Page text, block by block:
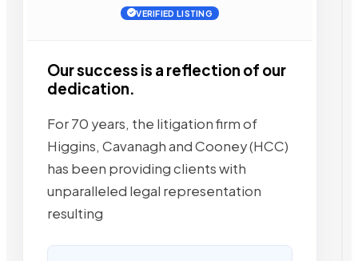
VERIFIED LISTING
Our success is a reflection of our
dedication.
For 70 years, the litigation firm of
Higgins, Cavanagh and Cooney (HCC)
has been providing clients with
unparalleled legal representation
resulting